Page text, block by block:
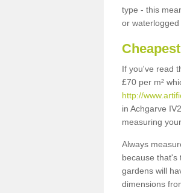
type - this
or waterlogged
If you've read
£70 per m²
http://
in Achgarve
measuring
Always
because that's
gardens will
dimensions